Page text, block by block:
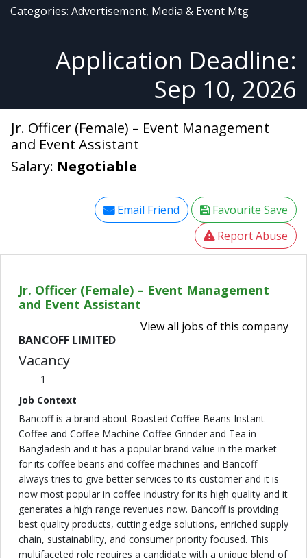
Categories: Advertisement, Media & Event Mtg
Application Deadline:
Sep 10, 2026
Jr. Officer (Female) – Event Management
and Event Assistant
Salary: Negotiable
Email Friend
Favourite Save
Report Abuse
Jr. Officer (Female) – Event Management
and Event Assistant
View all jobs of this company
BANCOFF LIMITED
Vacancy
1
Job Context
Bancoff is a brand about Roasted Coffee Beans Instant
Coffee and Coffee Machine Coffee Grinder and Tea in
Bangladesh and it has a popular brand value in the market
for its coffee beans and coffee machines and Bancoff
always tries to give better services to its customer and it is
now most popular in coffee industry for its high quality and it
generates a high range revenues now. Bancoff is providing
best quality products, cutting edge solutions, enriched supply
chain, sustainability, and consumer priority focused. This
multifaceted role requires a candidate with a unique blend of